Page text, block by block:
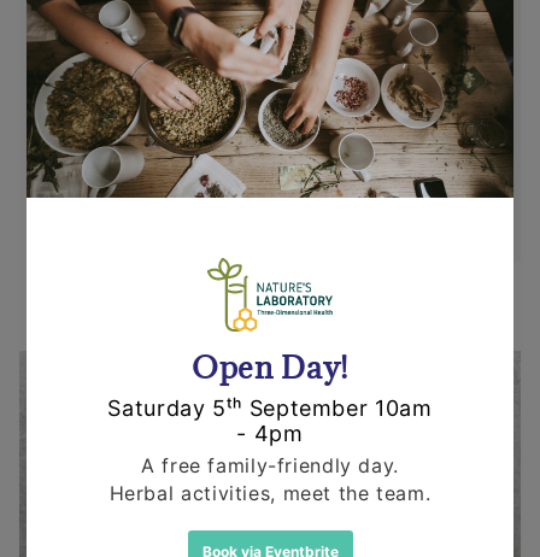
Returns
Items can be returned for a refund or
replacement in an un-opened and un-used
state within 14 days or purchase. We request
that you call us before posting any items back